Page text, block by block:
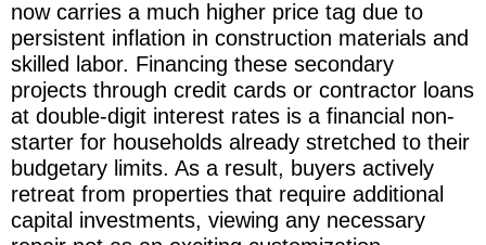
now carries a much higher price tag due to
persistent inflation in construction materials and
skilled labor. Financing these secondary
projects through credit cards or contractor loans
at double-digit interest rates is a financial non-
starter for households already stretched to their
budgetary limits. As a result, buyers actively
retreat from properties that require additional
capital investments, viewing any necessary